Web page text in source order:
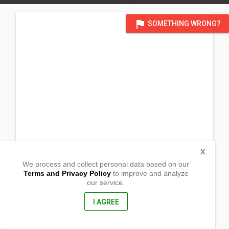
flag SOMETHING WRONG?
Basilisa, Dinagat Islands
We process and collect personal data based on our
Terms and Privacy Policyto improve and analyze
our service.
I AGREE
X